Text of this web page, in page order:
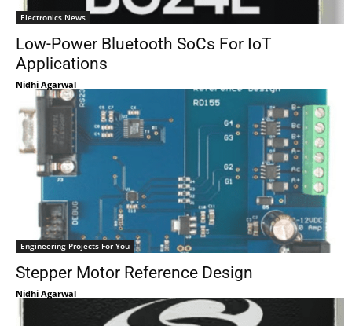
Electronics News
Low-Power Bluetooth SoCs For IoT
Applications
Nidhi Agarwal
Engineering Projects For You
Stepper Motor Reference Design
Nidhi Agarwal